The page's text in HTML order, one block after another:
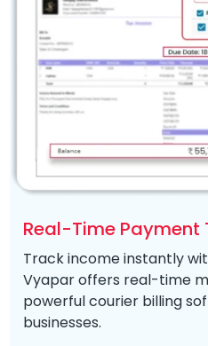
Real-Time Payment
Track income instantly
Vyapar offers real-time
powerful courier billing
businesses.